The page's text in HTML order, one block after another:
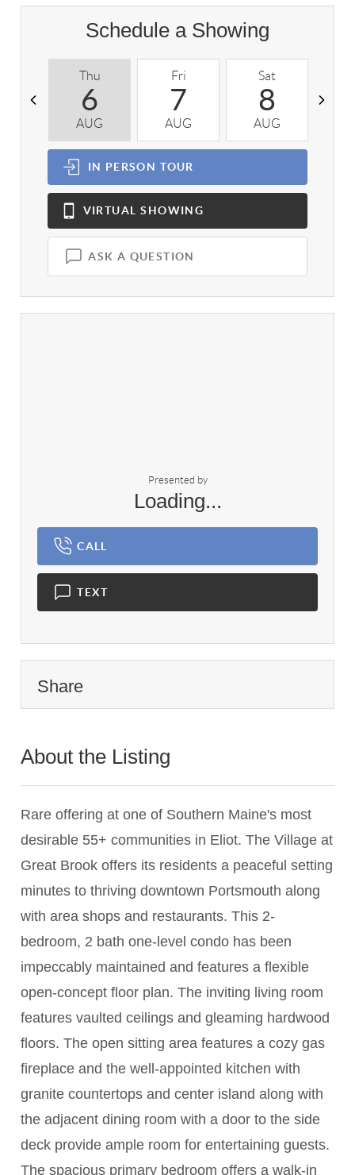
Schedule a Showing
Thu
6
AUG
Fri
7
AUG
Sat
8
AUG
IN PERSON TOUR
VIRTUAL SHOWING
ASK A QUESTION
Presented by
Loading...
CALL
TEXT
Share
About the Listing
Rare offering at one of Southern Maine's most
desirable 55+ communities in Eliot. The Village at
Great Brook offers its residents a peaceful setting
minutes to thriving downtown Portsmouth along
with area shops and restaurants. This 2-
bedroom, 2 bath one-level condo has been
impeccably maintained and features a flexible
open-concept floor plan. The inviting living room
features vaulted ceilings and gleaming hardwood
floors. The open sitting area features a cozy gas
fireplace and the well-appointed kitchen with
granite countertops and center island along with
the adjacent dining room with a door to the side
deck provide ample room for entertaining guests.
The spacious primary bedroom offers a walk-in